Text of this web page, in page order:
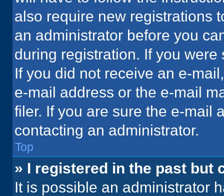
also require new registrations
an administrator before you
during registration. If you
If you did not receive an e-
e-mail address or the e-mail
filer. If you are sure the e-mail
contacting an administrator.
Top
» I registered in the past but
It is possible an administrator